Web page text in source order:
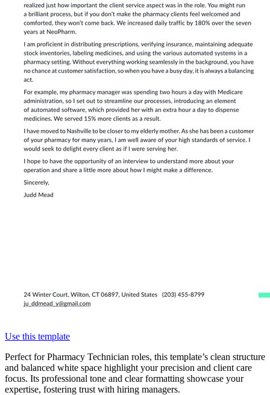
Use this template
Perfect for Pharmacy Technician roles, this template’s clean structure
and balanced white space highlight your precision and client care
focus. Its professional tone and clear formatting showcase your
expertise, fostering trust with hiring managers.